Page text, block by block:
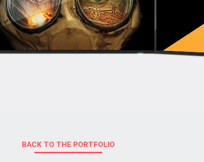
BACK TO THE PORTFOLIO